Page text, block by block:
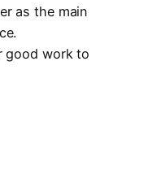
as the main
good work to